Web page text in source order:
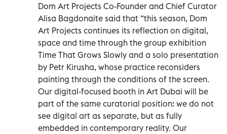
Dom Art Projects Co-Founder and Chief Curator
Alisa Bagdonaite said that “this season, Dom
Art Projects continues its reflection on digital,
space and time through the group exhibition
Time That Grows Slowly and a solo presentation
by Petr Kirusha, whose practice reconsiders
painting through the conditions of the screen.
Our digital-focused booth in Art Dubai will be
part of the same curatorial position: we do not
see digital art as separate, but as fully
embedded in contemporary reality. Our